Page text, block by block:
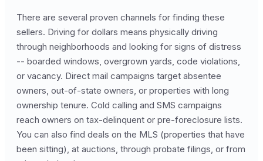
There are several proven channels for finding these
sellers. Driving for dollars means physically driving
through neighborhoods and looking for signs of distress
-- boarded windows, overgrown yards, code violations,
or vacancy. Direct mail campaigns target absentee
owners, out-of-state owners, or properties with long
ownership tenure. Cold calling and SMS campaigns
reach owners on tax-delinquent or pre-foreclosure lists.
You can also find deals on the MLS (properties that have
been sitting), at auctions, through probate filings, or from